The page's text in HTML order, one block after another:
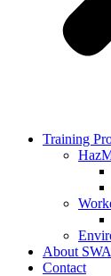
Training
About SWA
Contact